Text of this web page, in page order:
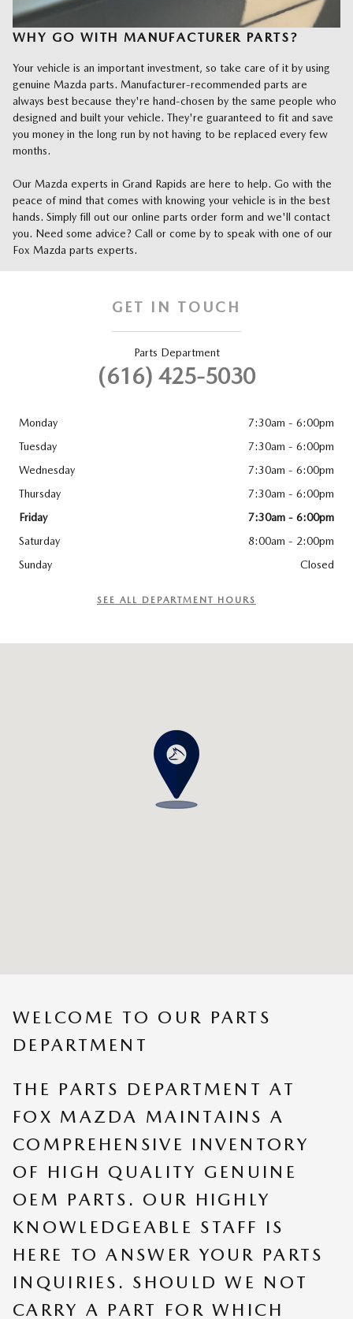
WHY GO WITH MANUFACTURER PARTS?
Your vehicle is an important investment, so take care of it by using
genuine Mazda parts. Manufacturer-recommended parts are
always best because they're hand-chosen by the same people who
designed and built your vehicle. They're guaranteed to fit and save
you money in the long run by not having to be replaced every few
months.
Our Mazda experts in Grand Rapids are here to help. Go with the
peace of mind that comes with knowing your vehicle is in the best
hands. Simply fill out our online parts order form and we'll contact
you. Need some advice? Call or come by to speak with one of our
Fox Mazda parts experts.
GET IN TOUCH
Parts Department
(616) 425-5030
Monday
7:30am - 6:00pm
Tuesday
7:30am - 6:00pm
Wednesday
7:30am - 6:00pm
Thursday
7:30am - 6:00pm
Friday
7:30am - 6:00pm
Saturday
8:00am - 2:00pm
Sunday
Closed
SEE ALL DEPARTMENT HOURS
WELCOME TO OUR PARTS
DEPARTMENT
THE PARTS DEPARTMENT AT
FOX MAZDA MAINTAINS A
COMPREHENSIVE INVENTORY
OF HIGH QUALITY GENUINE
OEM PARTS. OUR HIGHLY
KNOWLEDGEABLE STAFF IS
HERE TO ANSWER YOUR PARTS
INQUIRIES. SHOULD WE NOT
CARRY A PART FOR WHICH